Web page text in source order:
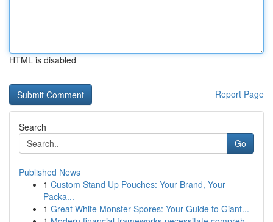
HTML is disabled
Report Page
Search
Go
Published News
1 Custom Stand Up Pouches: Your Brand, Your
Packa...
1 Great White Monster Spores: Your Guide to Giant...